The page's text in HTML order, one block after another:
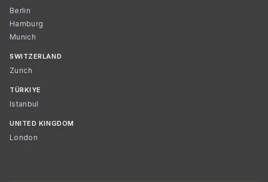
Berlin
Hamburg
Munich
SWITZERLAND
Zurich
TÜRKIYE
Istanbul
UNITED KINGDOM
London